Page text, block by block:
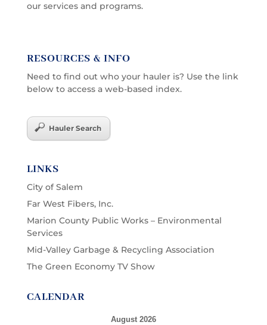
our services and programs.
RESOURCES & INFO
Need to find out who your hauler is? Use the link
below to access a web-based index.
Hauler Search
LINKS
City of Salem
Far West Fibers, Inc.
Marion County Public Works – Environmental
Services
Mid-Valley Garbage & Recycling Association
The Green Economy TV Show
CALENDAR
August 2026